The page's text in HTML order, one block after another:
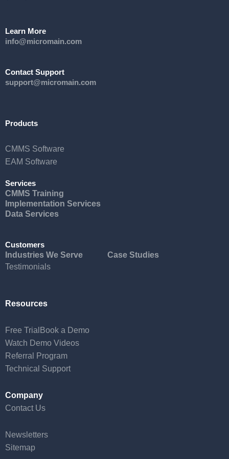
Learn More
info@micromain.com
Contact Support
support@micromain.com
Products
CMMS Software
EAM Software
Services
CMMS Training
Implementation Services
Data Services
Customers
Industries We Serve
Case Studies
Testimonials
Resources
Free Trial Book a Demo
Watch Demo Videos
Referral Program
Technical Support
Company
Contact Us
Newsletters
Sitemap